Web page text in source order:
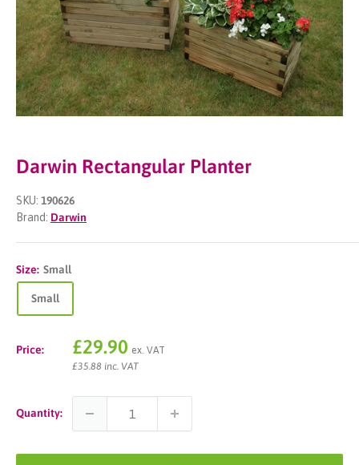
Darwin Rectangular Planter
SKU: 190626
Brand: Darwin
Size: Small
Small
Price:
Sale
price
£29.90 ex. VAT
£35.88 inc. VAT
Quantity: